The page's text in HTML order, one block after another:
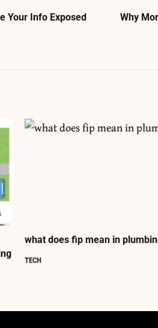
Your Info Exposed
Why
what does fip mean in
TECH